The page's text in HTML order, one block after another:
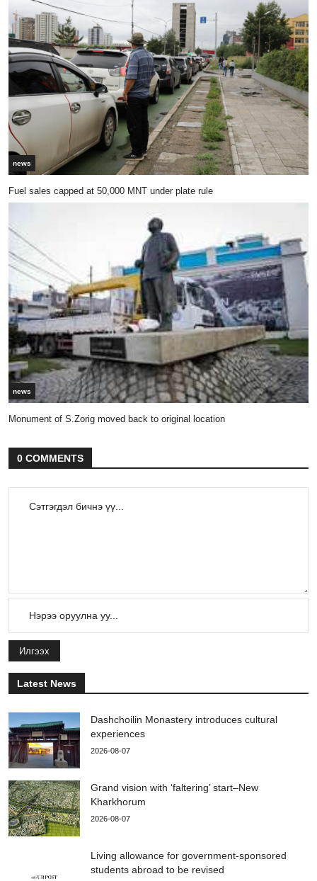
news
Fuel sales capped at 50,000 MNT under plate rule
news
Monument of S.Zorig moved back to original location
0 COMMENTS
Илгээх
Latest News
Dashchoilin Monastery introduces cultural
experiences
2026-08-07
Grand vision with ‘faltering’ start–New
Kharkhorum
2026-08-07
Living allowance for government-sponsored
students abroad to be revised